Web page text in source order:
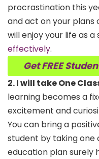
procrastination this
and act on your plans
will enjoy your life as
effectively.
Get FREE
2. I will take One
learning becomes a
excitement and
You can bring a
student by taking one
education plan surely